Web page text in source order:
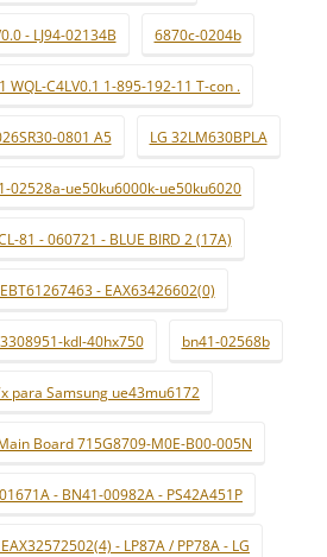
- LJ94-02134B 6870c-0204b
WQL-C4LV0.1 1-895-192-11 T-con .
0801 A5 LG 32LM630BPLA
02528a-ue50ku6000k-ue50ku6020
81 - 060721 - BLUE BIRD 2 (17A)
- EAX63426602(0)
kdl-40hx750 bn41-02568b
para Samsung ue43mu6172
Board 715G8709-M0E-B00-005N
- BN41-00982A - PS42A451P
- LP87A / PP78A - LG